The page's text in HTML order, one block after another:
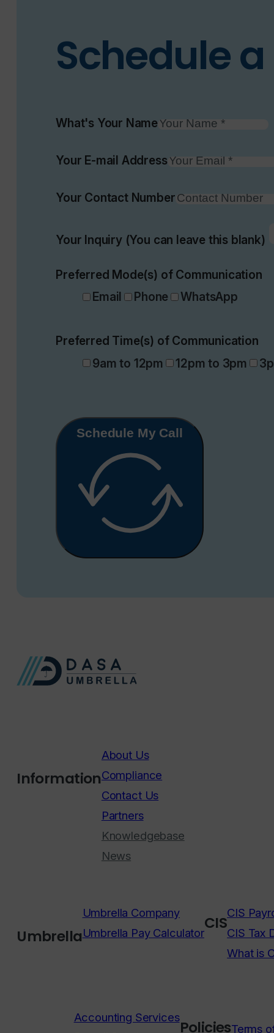
Schedule
What's Your Name
Your E-mail Address
Your Contact Number
Your Inquiry (You can leave this blank)
Preferred Mode(s) of Communication
Email
Phone WhatsApp
Preferred Time(s) of Communication
9am to 12pm
12pm to 3pm
Schedule My Call
Information
About Us
Compliance
Contact Us
Partners
Knowledgebase
News
Umbrella
Umbrella Company
Umbrella Pay CalculatorCIS
CIS
CIS Tax
What is
Accounting Services
PoliciesTerms